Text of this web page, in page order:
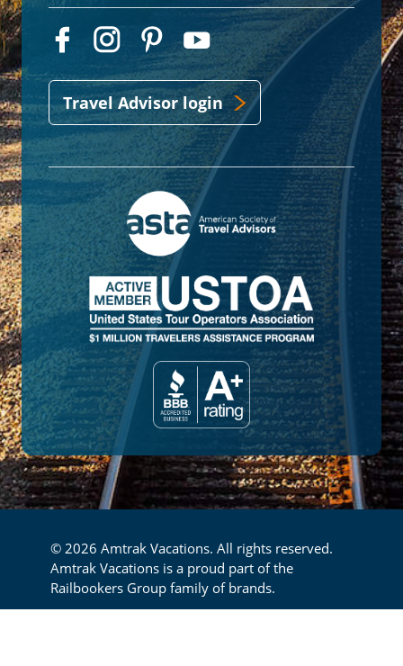
Travel Advisor login
© 2026 Amtrak Vacations. All rights reserved.
Amtrak Vacations is a proud part of the
Railbookers Group family of brands.
Footer